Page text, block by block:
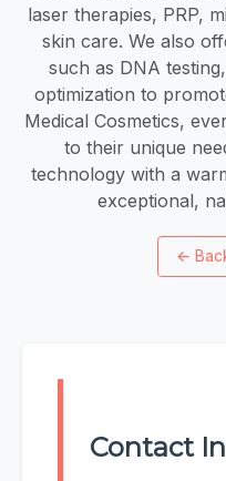
laser therapies, PRP,
skin care. We also
such as DNA
optimization to
Medical Cosmetics,
to their unique
technology with a
exceptional,
←
Contact